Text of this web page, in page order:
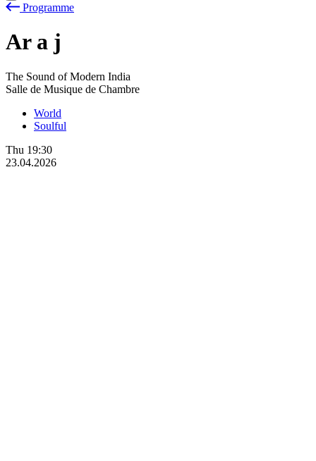
Programme
Ar a j
The Sound of Modern India
Salle de Musique de Chambre
World
Soulful
Thu 19:30
23.04.2026